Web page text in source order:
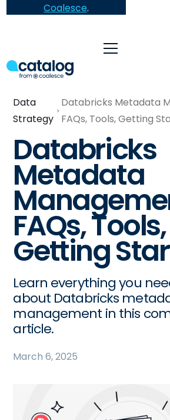
Coalesce.
Data
Strategy
Databricks Metadata
FAQs, Tools, Getting
Databricks
Metadata
FAQs, Tools,
Getting
Learn everything you
about Databricks
management in this
article.
March 6, 2025